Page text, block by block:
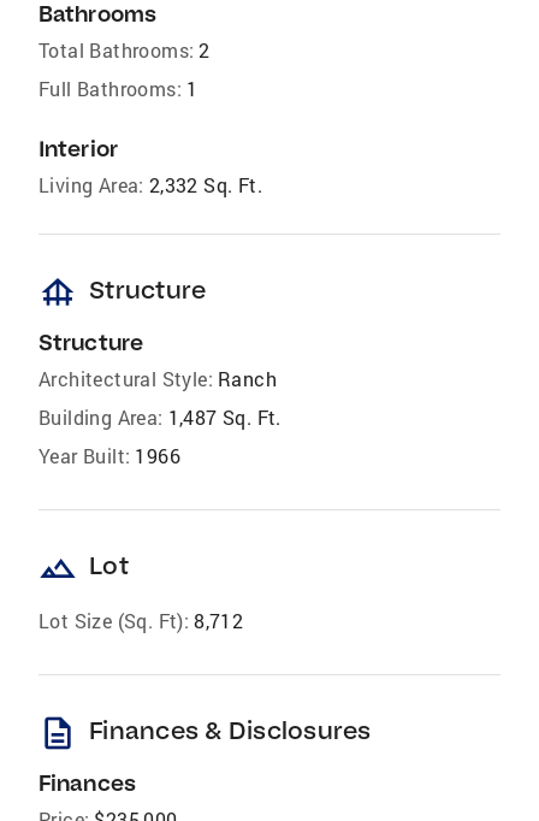
Bathrooms
Total Bathrooms: 2
Full Bathrooms: 1
Interior
Living Area: 2,332 Sq. Ft.
foundation Structure
Structure
Architectural Style: Ranch
Building Area: 1,487 Sq. Ft.
Year Built: 1966
landscape Lot
Lot Size (Sq. Ft): 8,712
description Finances & Disclosures
Finances